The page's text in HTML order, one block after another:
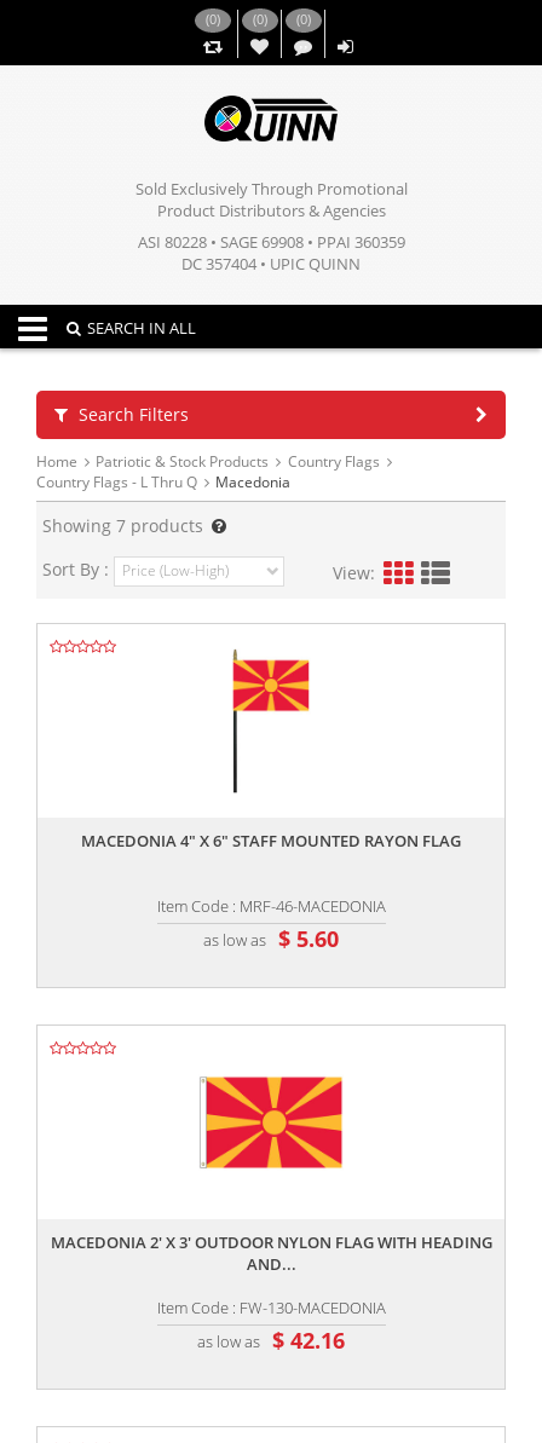
(0) (0)
,,
(0)
Sold Exclusively Through Promotional
Product Distributors & Agencies
ASI 80228 • SAGE 69908 • PPAI 360359
DC 357404 • UPIC QUINN
Toggle navigation
SEARCH IN ALL
Search Filters
Home Patriotic & Stock Products
Country Flags
Country Flags - L Thru Q
Macedonia
Showing 7 products
Sort By :
View:
MACEDONIA 4" X 6" STAFF MOUNTED RAYON FLAG
Item Code : MRF-46-MACEDONIA
as low as $ 5.60
MACEDONIA 2' X 3' OUTDOOR NYLON FLAG WITH HEADING
AND...
Item Code : FW-130-MACEDONIA
as low as $ 42.16